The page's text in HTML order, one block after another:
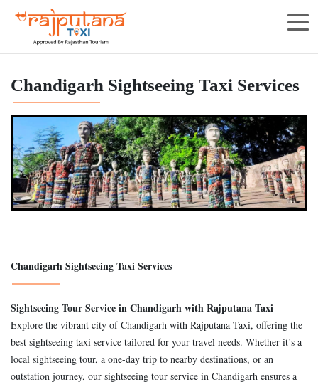
Chandigarh Sightseeing Taxi Services
Chandigarh Sightseeing Taxi Services
Sightseeing Tour Service in Chandigarh with Rajputana Taxi
Explore the vibrant city of Chandigarh with Rajputana Taxi, offering the
best sightseeing taxi service tailored for your travel needs. Whether it’s a
local sightseeing tour, a one-day trip to nearby destinations, or an
outstation journey, our sightseeing tour service in Chandigarh ensures a